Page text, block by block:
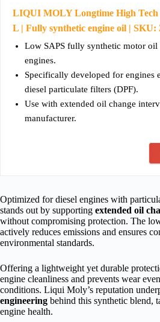
LIQUI MOLY Longtime High Tech
L | Fully synthetic engine oil | SKU:
Low SAPS fully synthetic motor oil
engines.
Specifically developed for engines
diesel particulate filters (DPF).
Use with extended oil change
manufacturer.
Optimized for diesel engines with
stands out by supporting extended oil
without compromising protection. The
actively reduces emissions and ensures
environmental standards.
Offering a lightweight yet durable
engine cleanliness and prevents wear
conditions. Liqui Moly’s reputation
engineering behind this synthetic blend,
engine health.